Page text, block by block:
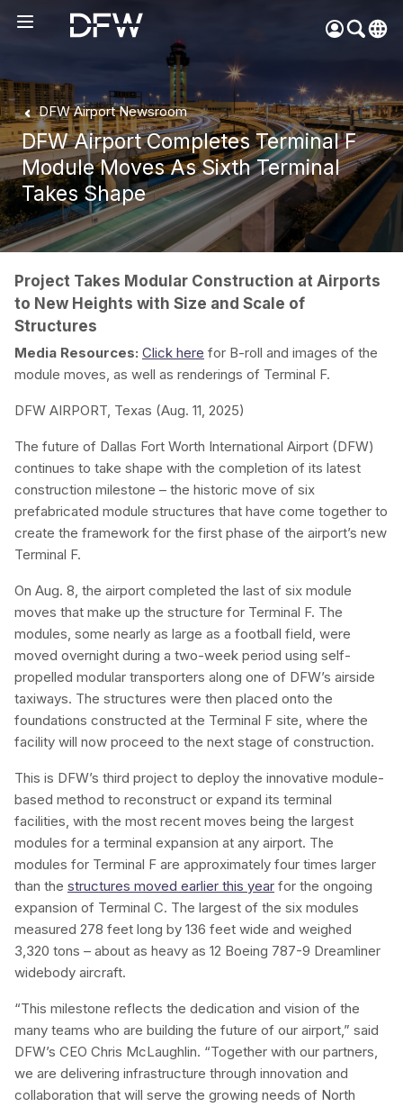
Create your myDFW
account to:
Prebook parking faster
Manage parking
bookings
Receive specials and
discounts
DFW Airport Newsroom
DFW Airport Completes Terminal F
Module Moves As Sixth Terminal
Takes Shape
Project Takes Modular Construction at Airports
to New Heights with Size and Scale of
Structures
Media Resources: Click here for B-roll and images of the
module moves, as well as renderings of Terminal F.
DFW AIRPORT, Texas (Aug. 11, 2025)
The future of Dallas Fort Worth International Airport (DFW)
continues to take shape with the completion of its latest
construction milestone – the historic move of six
prefabricated module structures that have come together to
create the framework for the first phase of the airport’s new
Terminal F.
On Aug. 8, the airport completed the last of six module
moves that make up the structure for Terminal F. The
modules, some nearly as large as a football field, were
moved overnight during a two-week period using self-
propelled modular transporters along one of DFW’s airside
taxiways. The structures were then placed onto the
foundations constructed at the Terminal F site, where the
facility will now proceed to the next stage of construction.
This is DFW’s third project to deploy the innovative module-
based method to reconstruct or expand its terminal
facilities, with the most recent moves being the largest
modules for a terminal expansion at any airport. The
modules for Terminal F are approximately four times larger
than the structures moved earlier this year for the ongoing
expansion of Terminal C. The largest of the six modules
measured 278 feet long by 136 feet wide and weighed
3,320 tons – about as heavy as 12 Boeing 787-9 Dreamliner
widebody aircraft.
“This milestone reflects the dedication and vision of the
many teams who are building the future of our airport,” said
DFW’s CEO Chris McLaughlin. “Together with our partners,
we are delivering infrastructure through innovation and
collaboration that will serve the growing needs of North